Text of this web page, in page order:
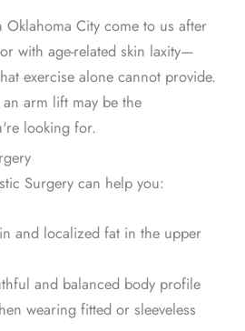
City come to us after
with age-related skin laxity—
exercise alone cannot provide.
arm lift may be the
looking for.
Surgery can help you:
and localized fat in the upper
and balanced body profile
wearing fitted or sleeveless